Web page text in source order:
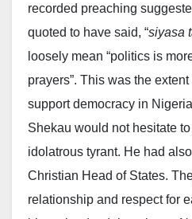
recorded preaching
quoted to have said, “siyasa
loosely mean “politics is
prayers”. This was the
support democracy in
Shekau would not hesitate to
idolatrous tyrant. He had
Christian Head of States.
relationship and respect for